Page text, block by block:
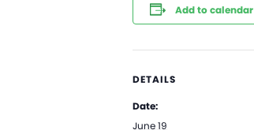
Add to calendar
DETAILS
Date:
June 19